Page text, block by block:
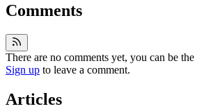
Comments
There are no comments yet, you can be
Sign up to leave a comment.
Articles